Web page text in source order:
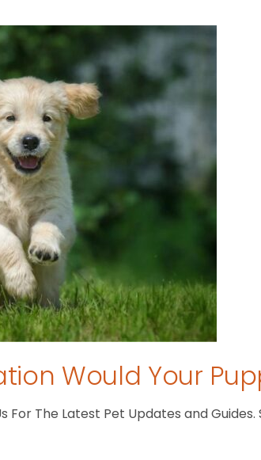
Would Your
The Latest Pet Updates and